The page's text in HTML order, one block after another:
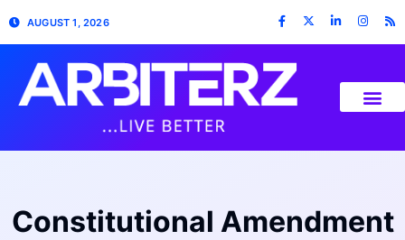
AUGUST 1, 2026
Constitutional Amendment